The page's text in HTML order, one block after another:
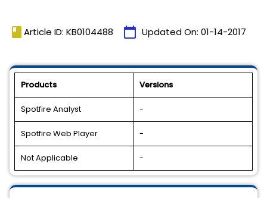
book Article ID: KB0104488 calendar_today Updated On: 01-14-2017
Products Versions
Spotfire Analyst -
Spotfire Web Player -
Not Applicable -